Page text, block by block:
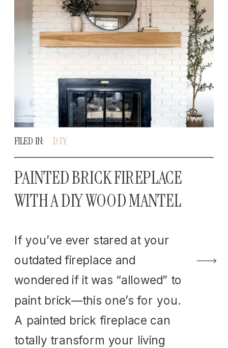
If you’ve ever stared at your
outdated fireplace and
wondered if it was “allowed” to
paint brick—this one’s for you.
A painted brick fireplace can
totally transform your living
PAINTED BRICK FIREPLACE
WITH A DIY WOOD MANTEL
DIY
FILED IN: